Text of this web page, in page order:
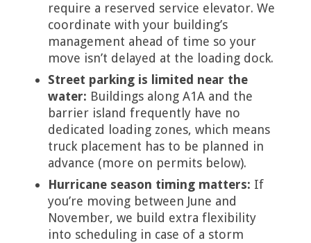
require a reserved service elevator. We
coordinate with your building’s
management ahead of time so your
move isn’t delayed at the loading dock.
Street parking is limited near the
water: Buildings along A1A and the
barrier island frequently have no
dedicated loading zones, which means
truck placement has to be planned in
advance (more on permits below).
Hurricane season timing matters: If
you’re moving between June and
November, we build extra flexibility
into scheduling in case of a storm